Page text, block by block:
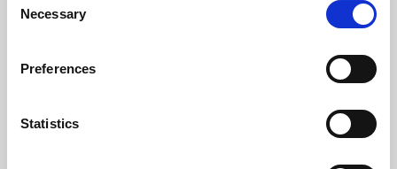
Selection
Necessary
Preferences
Statistics